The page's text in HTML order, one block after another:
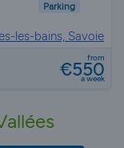
Parking
les-bains, Savoie
from
€550
a week